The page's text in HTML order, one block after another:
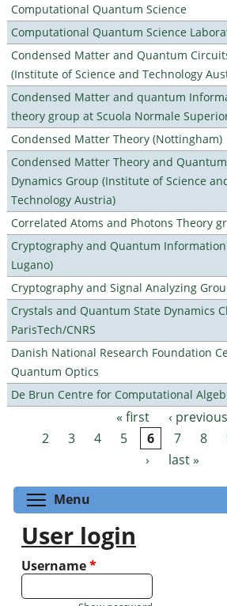
Computational Quantum Science
Computational Quantum Science
Condensed Matter and Quantum
(Institute of Science and Technology
Condensed Matter and quantum
theory group at Scuola Normale
Condensed Matter Theory (Nottingham)
Condensed Matter Theory and Quantum
Dynamics Group (Institute of Science
Technology Austria)
Correlated Atoms and Photons Theory
Cryptography and Quantum Information
Lugano)
Cryptography and Signal Analyzing
Crystals and Quantum State Dynamics
ParisTech/CNRS
Danish National Research Foundation
Quantum Optics
De Brun Centre for Computational
Pages « first ‹ previous
2
3 4 5 6 7 8
›
last »
Menu
User login
Username*